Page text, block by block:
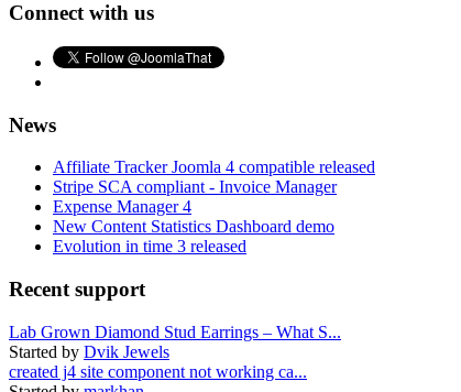
Connect with us
News
Affiliate Tracker Joomla 4 compatible released
Stripe SCA compliant - Invoice Manager
Expense Manager 4
New Content Statistics Dashboard demo
Evolution in time 3 released
Recent support
Lab Grown Diamond Stud Earrings – What S...
Started by Dvik Jewels
created j4 site component not working ca...